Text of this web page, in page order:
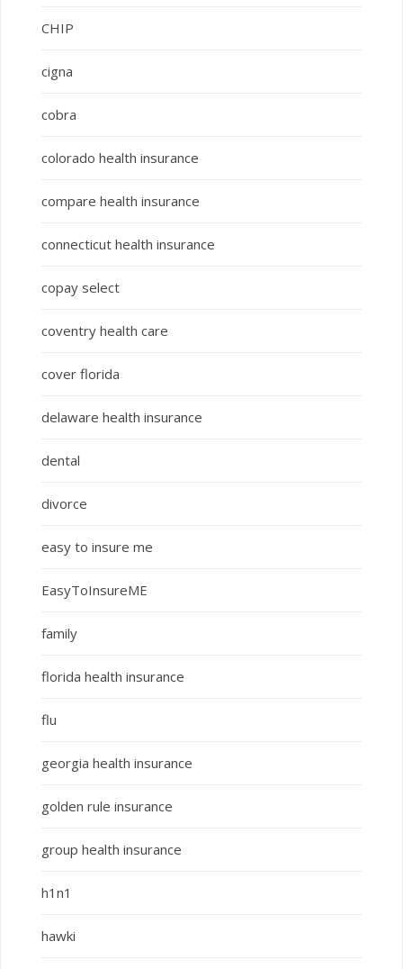
CHIP
cigna
cobra
colorado health insurance
compare health insurance
connecticut health insurance
copay select
coventry health care
cover florida
delaware health insurance
dental
divorce
easy to insure me
EasyToInsureME
family
florida health insurance
flu
georgia health insurance
golden rule insurance
group health insurance
h1n1
hawki